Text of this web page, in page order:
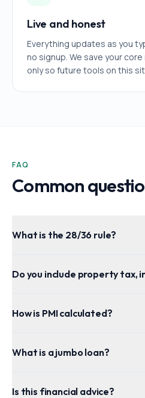
Live and honest
Everything updates as you
no signup. We save your
only so future tools on this
FAQ
Common
What is the 28/36 rule?
Do you include property tax,
How is PMI calculated?
What is a jumbo loan?
Is this financial advice?